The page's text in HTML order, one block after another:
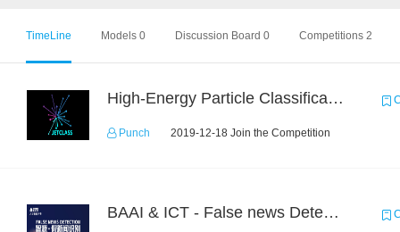
TimeLine Models 0 Discussion Board 0 Competitions 2
High-Energy Particle Classification Challenge
Punch 2019-12-18 Join the Competition
BAAI & ICT - False news Detection Task 1